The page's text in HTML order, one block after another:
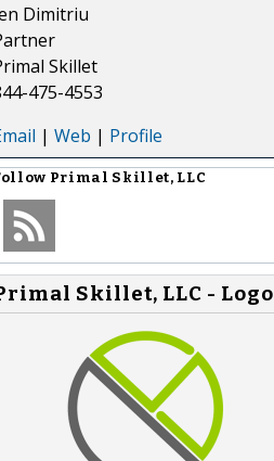
Dimitriu
Skillet
475-4553
| Web | Profile
Primal Skillet, LLC
Skillet, LLC - Logo